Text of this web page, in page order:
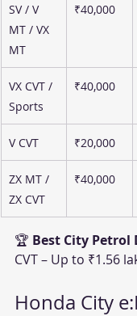
SV / V
MT / VX
MT
₹40,000
VX CVT /
Sports
₹40,000
V CVT ₹20,000
ZX MT /
ZX CVT
₹40,000
🏆 Best City Petrol
CVT – Up to ₹1.56
Honda City